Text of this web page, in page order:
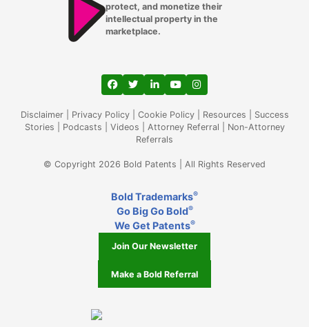
protect, and monetize their
intellectual property in the
marketplace.
View our profile on Facebook, opens in a
View our feed on Twitter, opens in a
View our firm profile on
View our channel on
View our profile on
Disclaimer| Privacy Policy| Cookie Policy| Resources
Success
Stories
Podcasts Videos Attorney Referral
Non-Attorney
Referrals
© Copyright 2026 Bold Patents | All Rights Reserved
Bold Trademarks®
Go Big Go Bold®
We Get Patents®
Join Our Newsletter
Make a Bold Referral